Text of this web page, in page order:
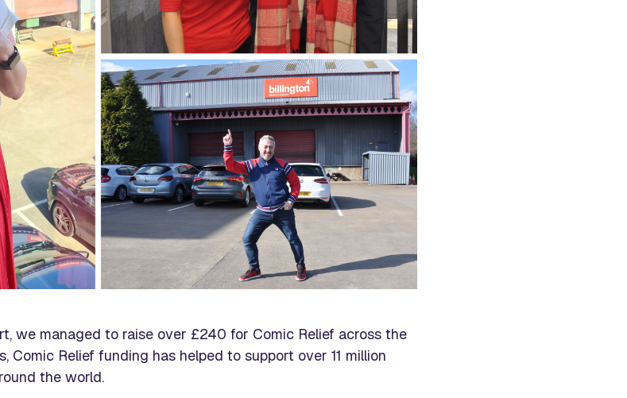
we managed to raise over £240 for Comic Relief across the
Comic Relief funding has helped to support over 11 million
the world.